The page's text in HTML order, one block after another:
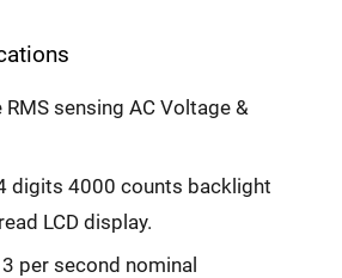
RMS sensing AC Voltage &
digits 4000 counts backlight
LCD display.
per second nominal